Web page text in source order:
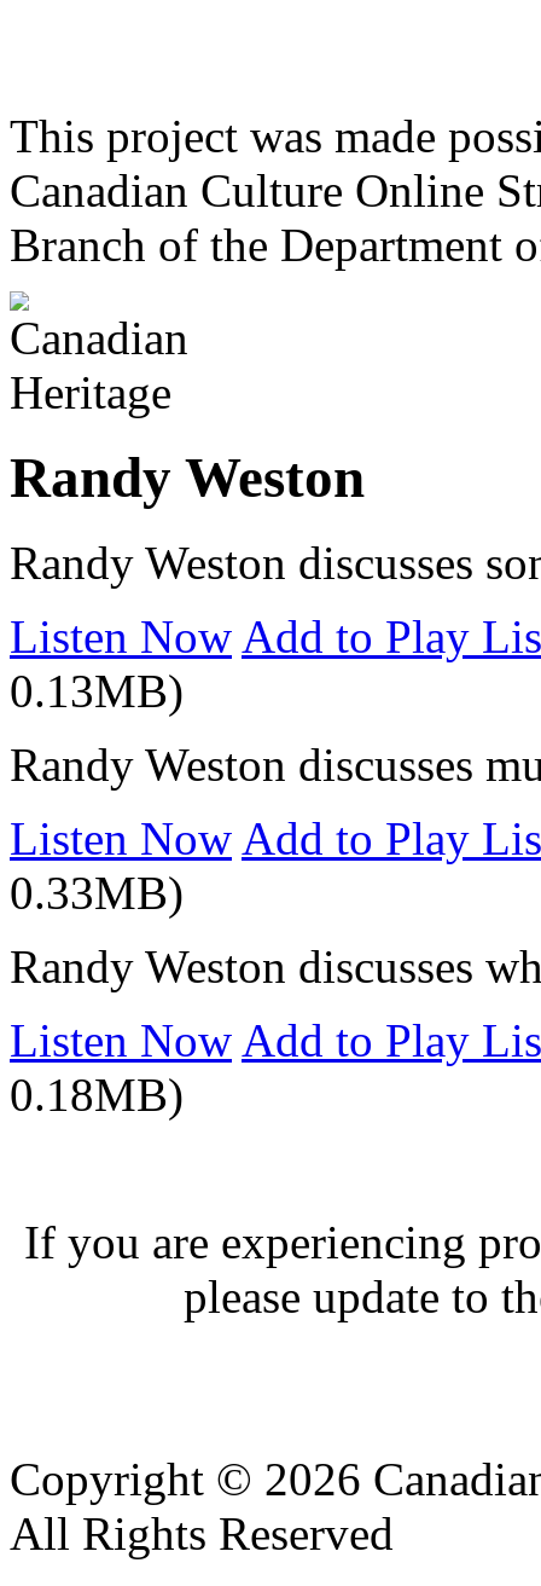
This project was made
Canadian Culture Online
Branch of the Department
Randy Weston
Randy Weston discusses
Listen Now Add to Play
0.13MB)
Randy Weston discusses
Listen Now Add to Play
0.33MB)
Randy Weston discusses
Listen Now Add to Play
0.18MB)
If you are experiencing
please update to
Copyright © 2026
All Rights Reserved